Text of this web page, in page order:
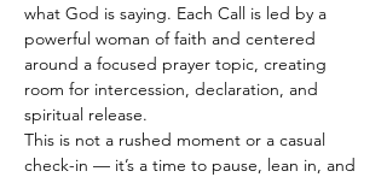
what God is saying. Each Call is led by a
powerful woman of faith and centered
around a focused prayer topic, creating
room for intercession, declaration, and
spiritual release.
This is not a rushed moment or a casual
check-in — it’s a time to pause, lean in, and